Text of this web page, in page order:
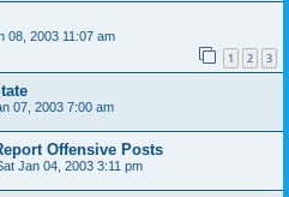
08, 2003 11:07 am
1 2 3
07, 2003 7:00 am
Offensive Posts
Jan 04, 2003 3:11 pm